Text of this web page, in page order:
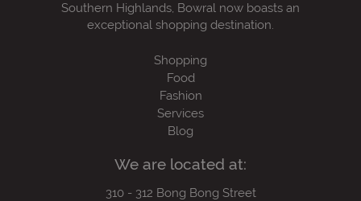
Southern Highlands, Bowral now boasts an
exceptional shopping destination.
Shopping
Food
Fashion
Services
Blog
We are located at:
310 - 312 Bong Bong Street